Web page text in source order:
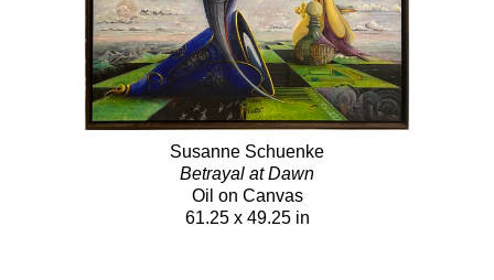
Susanne Schuenke
Betrayal at Dawn
Oil on Canvas
61.25 x 49.25 in